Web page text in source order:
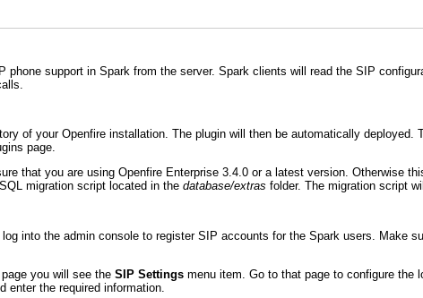
phone support in Spark from the server. Spark clients will read the SIP
of your Openfire installation. The plugin will then be automatically
page.
that you are using Openfire Enterprise 3.4.0 or a latest version.
migration script located in the database/extras folder. The migration script
into the admin console to register SIP accounts for the Spark users. Make
you will see the SIP Settings menu item. Go to that page to configure
enter the required information.